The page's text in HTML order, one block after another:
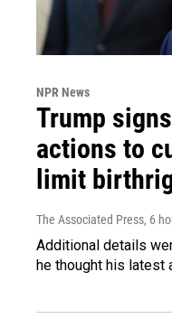
NPR News
Trump
actions to
limit
The Associated Press, 6
Additional details
he thought his latest